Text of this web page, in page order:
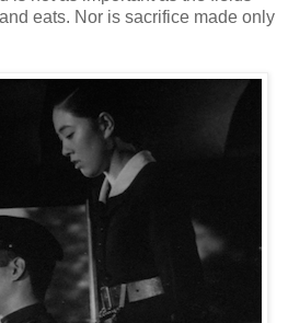
eats. Nor is sacrifice made only